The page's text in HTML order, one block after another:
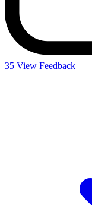
35 View Feedback